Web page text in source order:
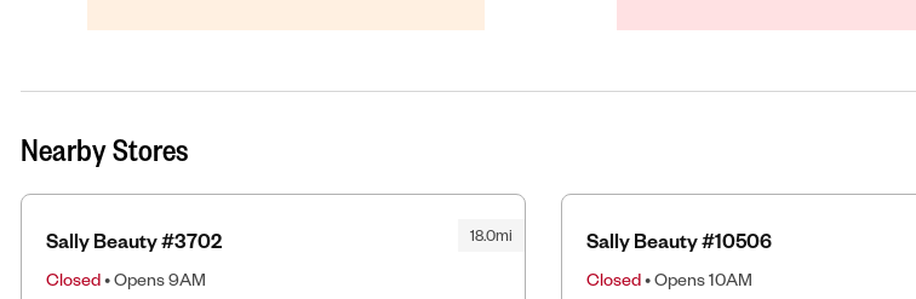
Nearby Stores
18.0mi
Sally Beauty #3702
Closed• Opens 9AM
Sally Beauty #10506
Closed• Opens 10AM